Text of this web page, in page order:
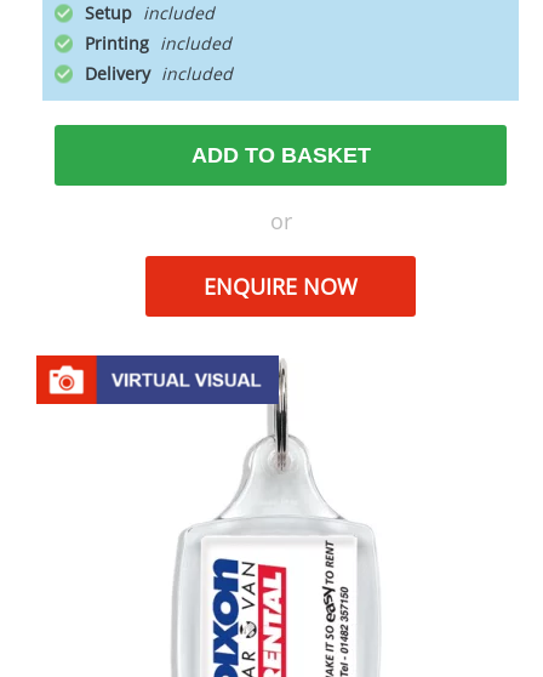
Setup
Printing
Delivery
ADD TO BASKET
or
ENQUIRE NOW